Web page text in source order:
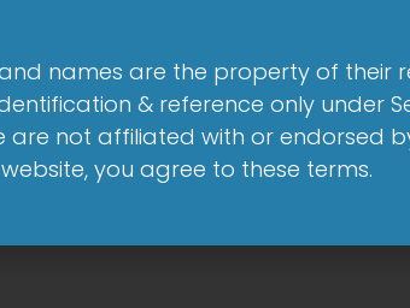
1-AL M Tablet
View
names are the property of their
& reference only under
are not affiliated with or endorsed
you agree to these terms.